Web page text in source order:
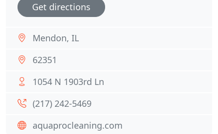
Get directions
Mendon, IL
62351
1054 N 1903rd Ln
(217) 242-5469
aquaprocleaning.com